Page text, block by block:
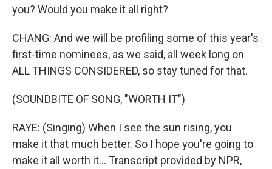
you? Would you make it all right?
CHANG: And we will be profiling some of this year's
first-time nominees, as we said, all week long on
ALL THINGS CONSIDERED, so stay tuned for that.
(SOUNDBITE OF SONG, "WORTH IT")
RAYE: (Singing) When I see the sun rising, you
make it that much better. So I hope you're going to
make it all worth it... Transcript provided by NPR,